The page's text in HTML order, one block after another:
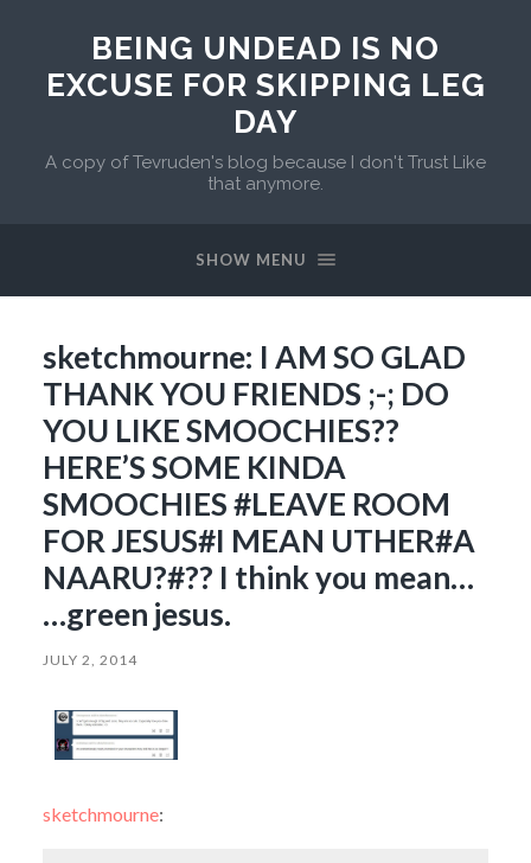
BEING UNDEAD IS NO
EXCUSE FOR SKIPPING LEG
DAY
A copy of Tevruden's blog because I don't Trust Like
that anymore.
SHOW MENU
sketchmourne: I AM SO GLAD
THANK YOU FRIENDS ;-; DO
YOU LIKE SMOOCHIES??
HERE’S SOME KINDA
SMOOCHIES #LEAVE ROOM
FOR JESUS#I MEAN UTHER#A
NAARU?#?? I think you mean…
…green jesus.
JULY 2, 2014
sketchmourne: